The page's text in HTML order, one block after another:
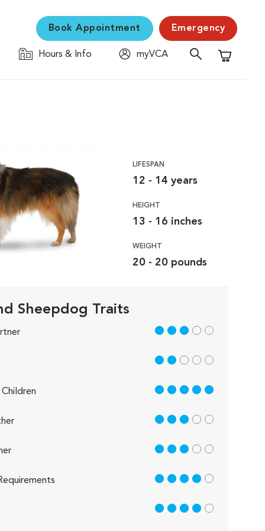
Book Appointment Emergency
Hours & Info
myVCA
Shopping
LIFESPAN
12 - 14 years
HEIGHT
13 - 16 inches
WEIGHT
20 - 20 pounds
Sheepdog Traits
3 out of 5
2 out of 5
5 out of 5
3 out of 5
3 out of 5
4 out of 5
4 out of 5